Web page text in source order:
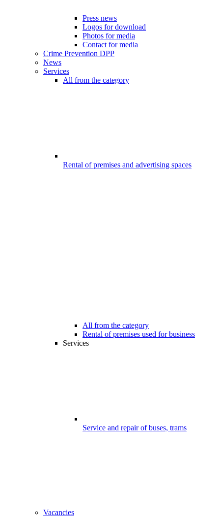
Press news
Logos for download
Photos for media
Contact for media
Crime Prevention DPP
News
Services
All from the category
Rental of premises and advertising spaces
All from the category
Rental of premises used for business
Services
Service and repair of buses, trams
Vacancies